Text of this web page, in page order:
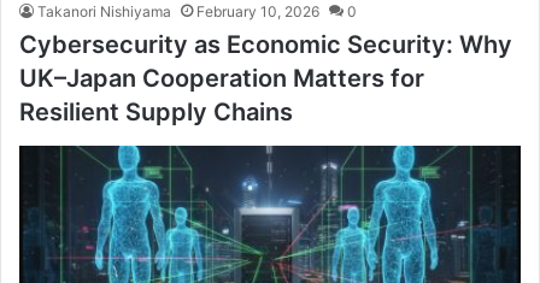
Takanori Nishiyama February 10, 2026 0
Cybersecurity as Economic Security: Why
UK–Japan Cooperation Matters for
Resilient Supply Chains